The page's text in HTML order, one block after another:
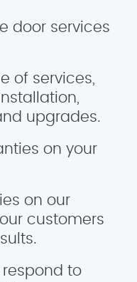
door services
of services,
upgrades.
on your
on our
customers
respond to